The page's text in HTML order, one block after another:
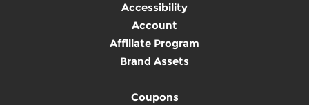
Accessibility
Account
Affiliate Program
Brand Assets
Coupons